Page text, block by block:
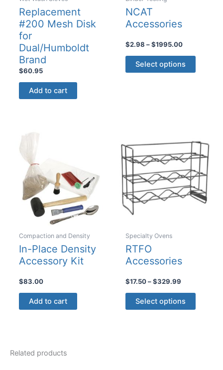
Replacement
#200 Mesh Disk
for
Dual/Humboldt
Brand
$60.95
Add to cart
NCAT
Accessories
$2.98 – $1995.00Price
through
Select options
This
may
be
chosen
on
the
product
Compaction and Density
In-Place Density
Accessory Kit
$83.00
Add to cart
Specialty Ovens
RTFO
Accessories
$17.50 – $329.99Price
through
Select options
This
Related products